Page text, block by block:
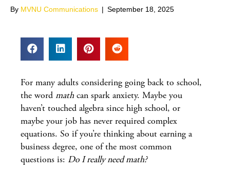
By MVNU Communications | September 18, 2025
For many adults considering going back to school,
the word math can spark anxiety. Maybe you
haven’t touched algebra since high school, or
maybe your job has never required complex
equations. So if you’re thinking about earning a
business degree, one of the most common
questions is: Do I really need math?